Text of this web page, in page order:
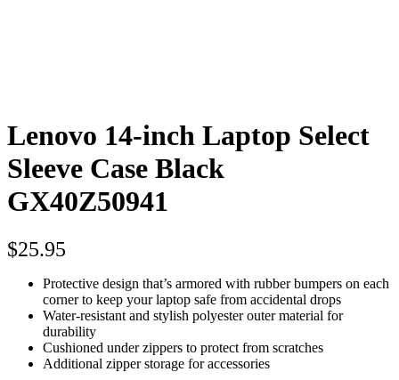
Lenovo 14-inch Laptop Select
Sleeve Case Black
GX40Z50941
$25.95
Protective design that’s armored with rubber bumpers on each
corner to keep your laptop safe from accidental drops
Water-resistant and stylish polyester outer material for
durability
Cushioned under zippers to protect from scratches
Additional zipper storage for accessories